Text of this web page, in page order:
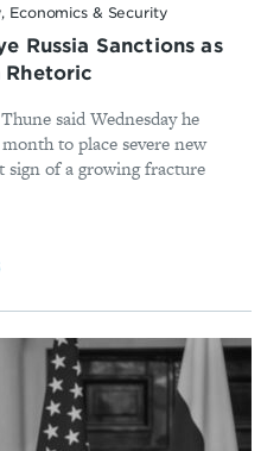
Economics & Security
Russia Sanctions as
Rhetoric
said Wednesday he
to place severe new
sign of a growing fracture